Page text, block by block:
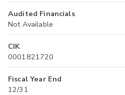
Audited Financials
Not Available
CIK
0001821720
Fiscal Year End
12/31